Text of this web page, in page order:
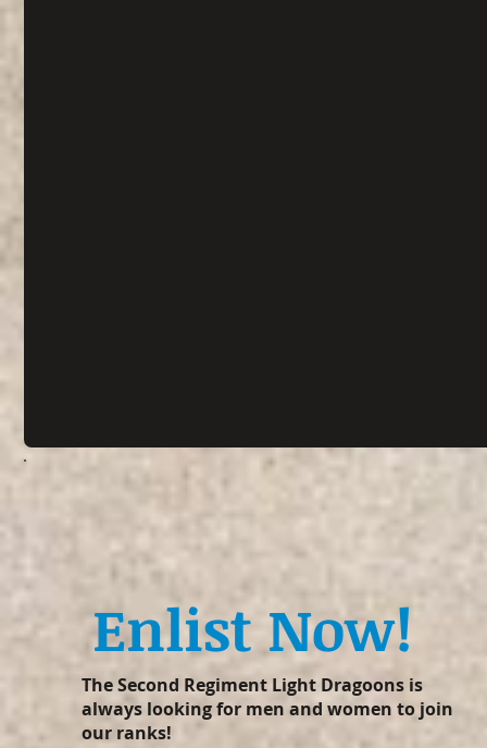
Enlist Now!
The Second Regiment Light Dragoons is
always looking for men and women to join
our ranks!